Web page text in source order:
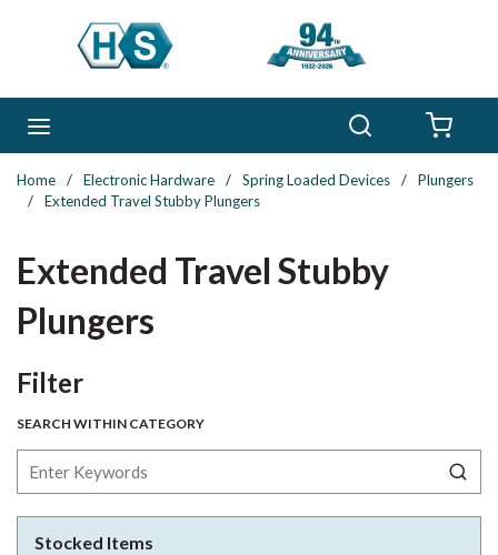
Skip to main content
Home / Electronic Hardware / Spring Loaded Devices /
Plungers
/
Extended Travel Stubby Plungers
Extended Travel Stubby
Plungers
FilterSkip to Results
SEARCH WITHIN CATEGORY
Stocked Items